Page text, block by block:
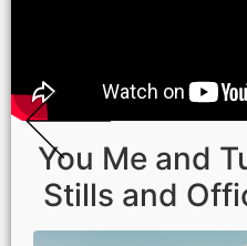
You Me and
Stills and